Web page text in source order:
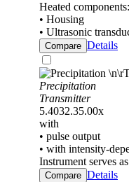
Heated components:
• Housing
• Ultrasonic
Compare Details
Precipitation
Transmitter
5.4032.35.00x
with
• pulse output
• with intensity-
Instrument serves
Compare Details